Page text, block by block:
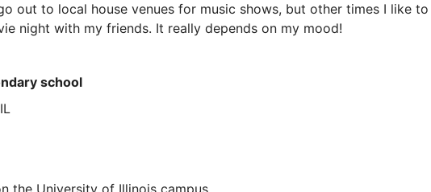
out to local house venues for music shows, but other times I like to
night with my friends. It really depends on my mood!
school
IL
the University of Illinois campus